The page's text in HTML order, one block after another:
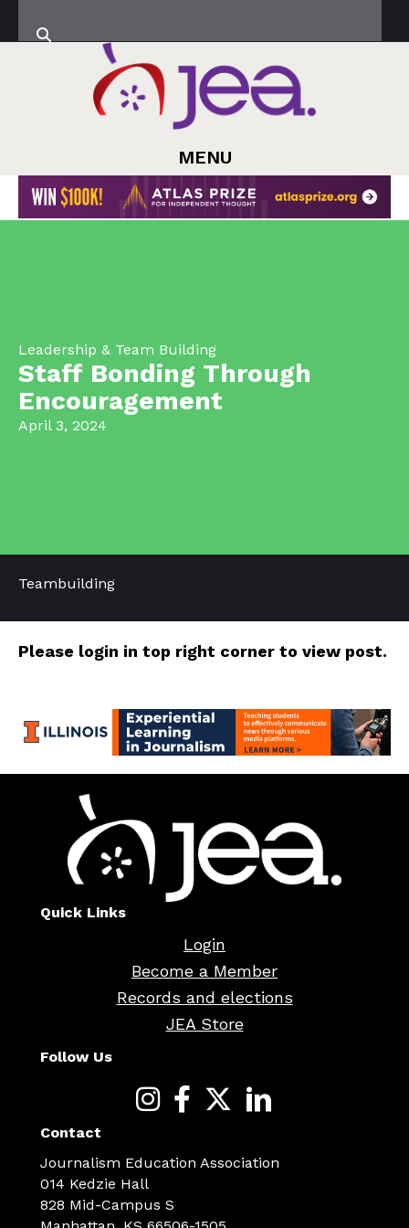
MENU
Leadership & Team Building
Staff Bonding Through
Encouragement
April 3, 2024
Teambuilding
Please login in top right corner to view post.
Quick Links
Login
Become a Member
Records and elections
JEA Store
Follow Us
Contact
Journalism Education Association
014 Kedzie Hall
828 Mid-Campus S